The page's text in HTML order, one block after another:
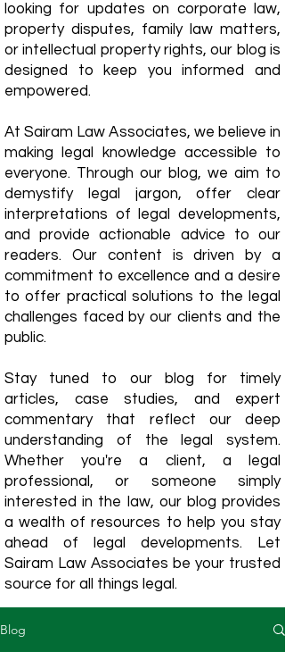
looking for updates on corporate law,
property disputes, family law matters,
or intellectual property rights, our blog is
designed to keep you informed and
empowered.
​At Sairam Law Associates, we believe in
making legal knowledge accessible to
everyone. Through our blog, we aim to
demystify legal jargon, offer clear
interpretations of legal developments,
and provide actionable advice to our
readers. Our content is driven by a
commitment to excellence and a desire
to offer practical solutions to the legal
challenges faced by our clients and the
public.
Stay tuned to our blog for timely
articles, case studies, and expert
commentary that reflect our deep
understanding of the legal system.
Whether you're a client, a legal
professional, or someone simply
interested in the law, our blog provides
a wealth of resources to help you stay
ahead of legal developments. Let
Sairam Law Associates be your trusted
source for all things legal.
Blog